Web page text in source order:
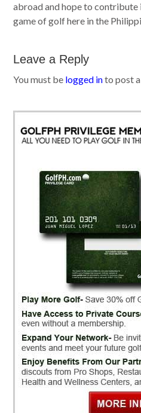
abroad and hope to
game of golf here in the
Leave a Reply
You must be logged into post